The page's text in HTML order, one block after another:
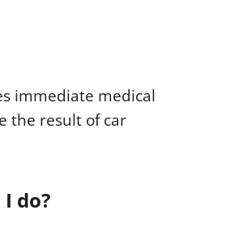
immediate medical
the result of car
do?